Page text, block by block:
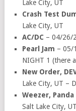
Lake City, UT
Crash Test
Lake City, UT
AC/DC – 04/26/
Pearl Jam – 05/
NIGHT 1 (there
New Order,
Lake City, UT –
Weezer, Panda
Salt Lake City,